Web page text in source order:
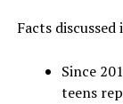
Facts
Since
teens